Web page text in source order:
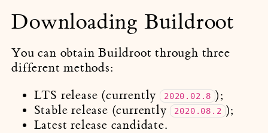
Downloading Buildroot
You can obtain Buildroot through three
different methods:
LTS release (currently 2020.02.8 );
Stable release (currently 2020.08.2 );
Latest release candidate.